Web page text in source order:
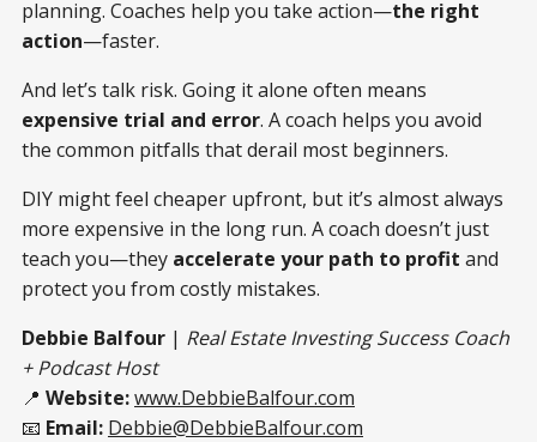
planning. Coaches help you take action—the right
action—faster.
And let’s talk risk. Going it alone often means
expensive trial and error. A coach helps you avoid
the common pitfalls that derail most beginners.
DIY might feel cheaper upfront, but it’s almost always
more expensive in the long run. A coach doesn’t just
teach you—they accelerate your path to profit and
protect you from costly mistakes.
Debbie Balfour | Real Estate Investing Success Coach
+ Podcast Host
📍 Website:www.DebbieBalfour.com
📧 Email: Debbie@DebbieBalfour.com